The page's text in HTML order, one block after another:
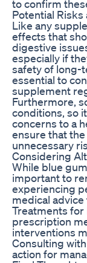
to confirm
Potential
Like any
effects that
digestive
especially if
safety of long-
essential to
supplement
Furthermore,
conditions, so
concerns to a
ensure that
unnecessary
Considering
While blue
important to
experiencing
medical
Treatments for
prescription
interventions
Consulting
action for